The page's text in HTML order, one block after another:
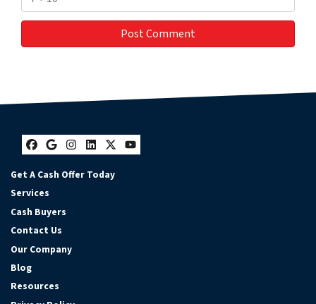
Facebook
Google Business
Instagram
LinkedIn
Twitter
YouTube
Get A Cash Offer Today
Services
Cash Buyers
Contact Us
Our Company
Blog
Resources